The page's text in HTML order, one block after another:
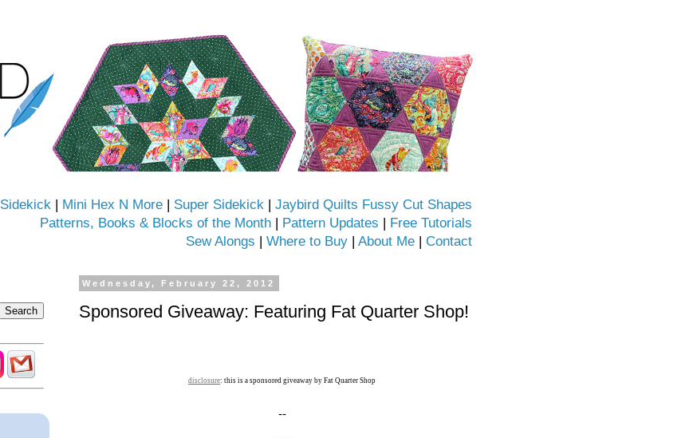
Sidekick | Mini Hex N More | Super Sidekick | Jaybird Quilts Fussy Cut Shapes
Patterns, Books & Blocks of the Month | Pattern Updates | Free Tutorials
Sew Alongs | Where to Buy | About Me | Contact
Wednesday, February 22, 2012
Sponsored Giveaway: Featuring Fat Quarter Shop!
disclosure: this is a sponsored giveaway by Fat Quarter Shop
--